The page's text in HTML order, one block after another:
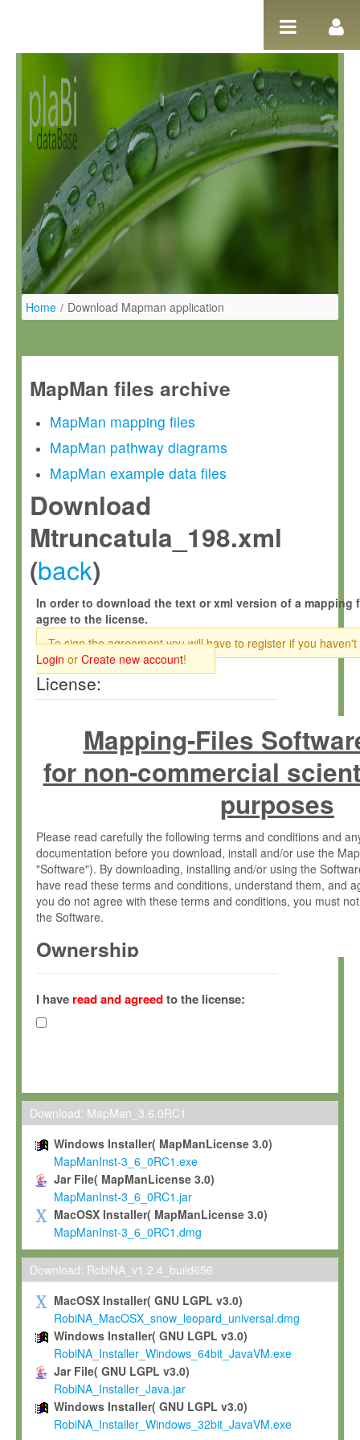
Home / Download Mapman application
MapMan files archive
MapMan mapping files
MapMan pathway diagrams
MapMan example data files
Download
Mtruncatula_198.xml
(back)
In order to download the text or xml version of a mapping
agree to the license.
To sign the agreement you will have to register if you haven't
Login or Create new account!
License:
Mapping-Files
for non-commercial
purposes
Please read carefully the following terms and conditions and
documentation before you download, install and/or use the
"Software"). By downloading, installing and/or using the
have read these terms and conditions, understand them, and
you do not agree with these terms and conditions, you must
the Software.
Ownership
(hereinafter "MPI") and is owned by and copyrighted
Gesellschaft zur Förderung der Wissenschaften e.V.
hereinafter collectively “Max-Planck”).
Max-Planck grants you a non-exclusive, non-transferable, free
To install the Software on computers owned, leased or
To use and execute the Software for the sole purpose of
commercial scientific research.
To modify the Software in order to adapt the Software to
scientific needs.
Any other use, in particular any use for commercial purposes,
not be made available in any form to any third party without
permission.
Grant-back License
If you modify and/or improve the Software in the course of
shall inform Max-Planck accordingly, and grant Max-Planck a
irrevocable, royalty-free license to any such modifications and
be entitled to use such modifications and improvements, and
and improvements together with the Software and any future
Software. Max-Planck will reference your contribution
I have read and agreedto the license:
Download: MapMan_3.6.0RC1
Windows Installer( MapManLicense 3.0)
MapManInst-3_6_0RC1.exe
Jar File( MapManLicense 3.0)
MapManInst-3_6_0RC1.jar
MacOSX Installer( MapManLicense 3.0)
MapManInst-3_6_0RC1.dmg
Download: RobiNA_v1.2.4_build656
MacOSX Installer( GNU LGPL v3.0)
RobiNA_MacOSX_snow_leopard_universal.dmg
Windows Installer( GNU LGPL v3.0)
RobiNA_Installer_Windows_64bit_JavaVM.exe
Jar File( GNU LGPL v3.0)
RobiNA_Installer_Java.jar
Windows Installer( GNU LGPL v3.0)
RobiNA_Installer_Windows_32bit_JavaVM.exe